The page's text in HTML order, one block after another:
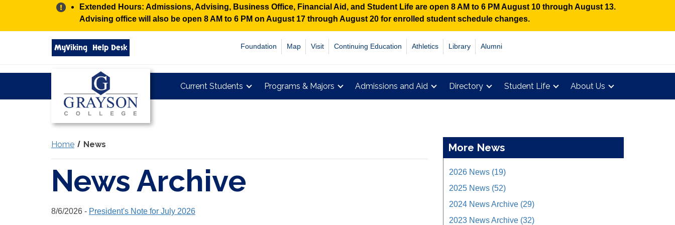
Alert:
Extended Hours: Admissions, Advising, Business Office, Financial Aid, and Student Life are open 8 AM to 6 PM August 10 through August 13.
Advising office will also be open 8 AM to 6 PM on August 17 through August 20 for enrolled student schedule changes.
Search
grayson.edu
via
MyViking Help Desk Foundation Map Visit Continuing Education Athletics Library Alumni
Grayson
Current Students Programs & Majors Admissions and Aid Directory Student Life About Us
Home News
News Archive
8/6/2026 - President's Note for July 2026
More News
2026 News (19)
2025 News (52)
2024 News Archive (29)
2023 News Archive (32)